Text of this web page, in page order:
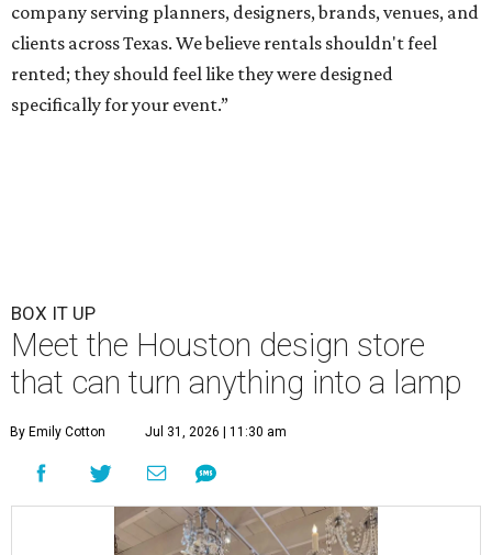
company serving planners, designers, brands, venues, and
clients across Texas. We believe rentals shouldn't feel
rented; they should feel like they were designed
specifically for your event.”
BOX IT UP
Meet the Houston design store
that can turn anything into a lamp
By Emily Cotton Jul 31, 2026 | 11:30 am